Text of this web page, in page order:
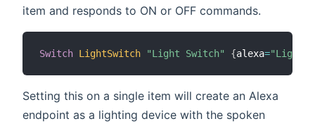
item and responds to ON or OFF commands.
Switch LightSwitch "Light Switch" {alexa="Light"
Setting this on a single item will create an Alexa
endpoint as a lighting device with the spoken